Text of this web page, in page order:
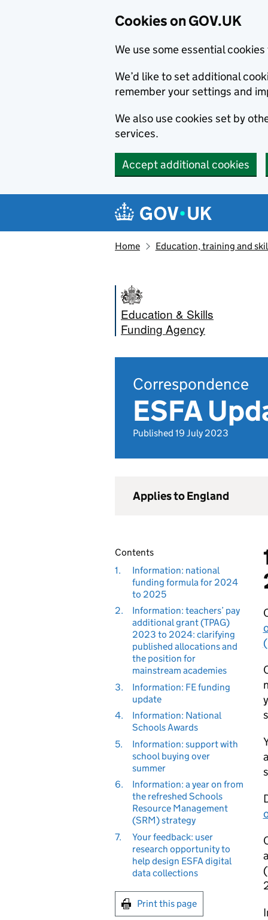
Cookies on GOV.UK
We use some essential
We’d like to set additional
remember your settings and
We also use cookies set by
services.
Accept additional cookies
Navigation menu
Home Education, training and
Education & Skills
Funding Agency
Correspondence
ESFA
Published 19 July 2023
Applies to England
Contents
1.
Information: national
funding formula for 2024
to 2025
2.
Information: teachers’ pay
additional grant (TPAG)
2023 to 2024: clarifying
published allocations and
the position for
mainstream academies
3.
Information: FE funding
update
4.
Information: National
Schools Awards
5.
Information: support with
school buying over
summer
6.
Information: a year on from
the refreshed Schools
Resource Management
(SRM) strategy
7.
Your feedback: user
research opportunity to
help design ESFA digital
data collections
Print this page